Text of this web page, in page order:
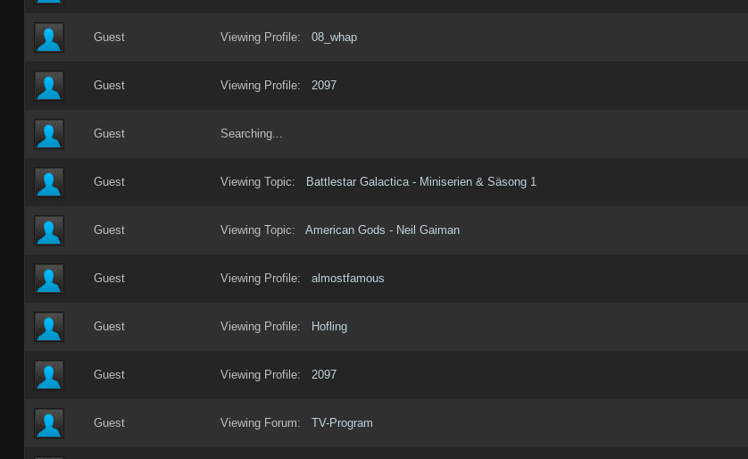
Guest Viewing Profile: 08_whap
Guest Viewing Profile: 2097
Guest Searching...
Guest Viewing Topic: Battlestar Galactica - Miniserien & Säsong 1
Guest Viewing Topic: American Gods - Neil Gaiman
Guest Viewing Profile: almostfamous
Guest Viewing Profile: Hofling
Guest Viewing Profile: 2097
Guest Viewing Forum: TV-Program